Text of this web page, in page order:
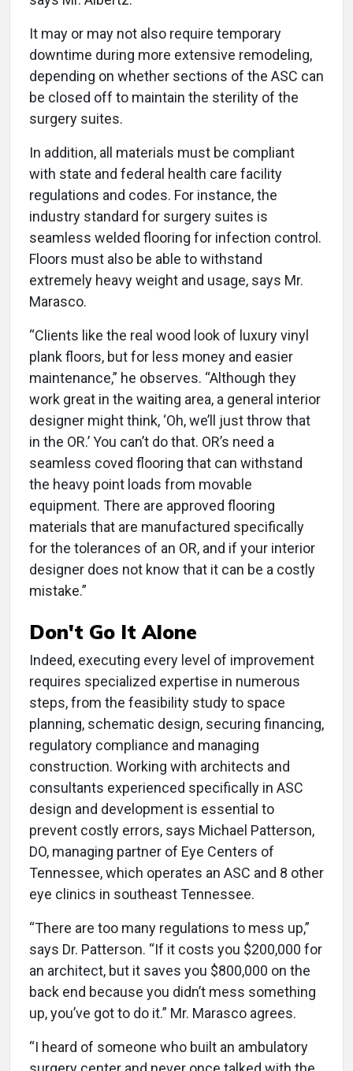
It may or may not also require temporary
downtime during more extensive remodeling,
depending on whether sections of the ASC can
be closed off to maintain the sterility of the
surgery suites.
In addition, all materials must be compliant
with state and federal health care facility
regulations and codes. For instance, the
industry standard for surgery suites is
seamless welded flooring for infection control.
Floors must also be able to withstand
extremely heavy weight and usage, says Mr.
Marasco.
“Clients like the real wood look of luxury vinyl
plank floors, but for less money and easier
maintenance,” he observes. “Although they
work great in the waiting area, a general interior
designer might think, ‘Oh, we’ll just throw that
in the OR.’ You can’t do that. OR’s need a
seamless coved flooring that can withstand
the heavy point loads from movable
equipment. There are approved flooring
materials that are manufactured specifically
for the tolerances of an OR, and if your interior
designer does not know that it can be a costly
mistake.”
Don't Go It Alone
Indeed, executing every level of improvement
requires specialized expertise in numerous
steps, from the feasibility study to space
planning, schematic design, securing financing,
regulatory compliance and managing
construction. Working with architects and
consultants experienced specifically in ASC
design and development is essential to
prevent costly errors, says Michael Patterson,
DO, managing partner of Eye Centers of
Tennessee, which operates an ASC and 8 other
eye clinics in southeast Tennessee.
“There are too many regulations to mess up,”
says Dr. Patterson. “If it costs you $200,000 for
an architect, but it saves you $800,000 on the
back end because you didn’t mess something
up, you’ve got to do it.” Mr. Marasco agrees.
“I heard of someone who built an ambulatory